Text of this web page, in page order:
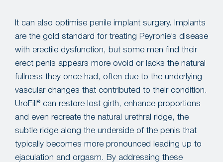
It can also optimise penile implant surgery. Implants
are the gold standard for treating Peyronie’s disease
with erectile dysfunction, but some men find their
erect penis appears more ovoid or lacks the natural
fullness they once had, often due to the underlying
vascular changes that contributed to their condition.
UroFill® can restore lost girth, enhance proportions
and even recreate the natural urethral ridge, the
subtle ridge along the underside of the penis that
typically becomes more pronounced leading up to
ejaculation and orgasm. By addressing these